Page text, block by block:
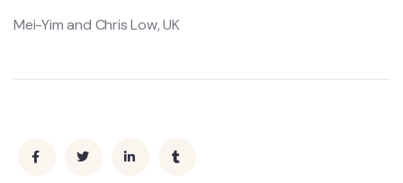
Mei-Yim and Chris Low, UK